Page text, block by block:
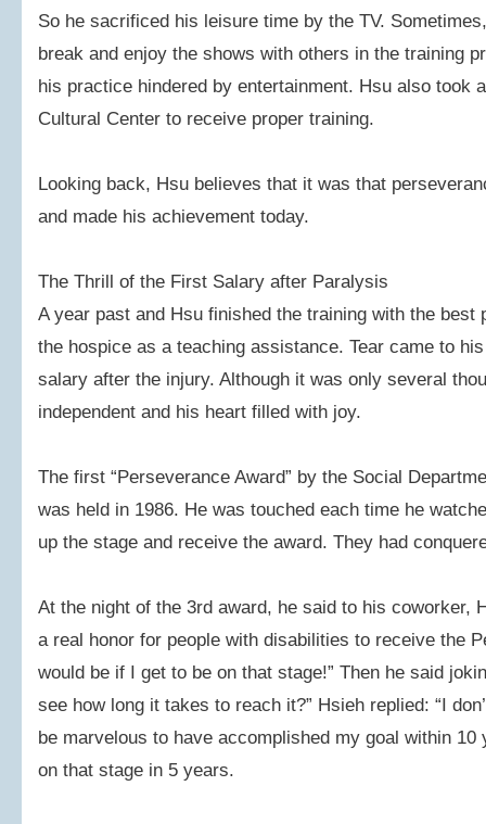
So he sacrificed his leisure time by the TV.
break and enjoy the shows with others in the training
his practice hindered by entertainment. Hsu also took
Cultural Center to receive proper training.
Looking back, Hsu believes that it was that
and made his achievement today.
The Thrill of the First Salary after Paralysis
A year past and Hsu finished the training with the
the hospice as a teaching assistance. Tear came to
salary after the injury. Although it was only several
independent and his heart filled with joy.
The first “Perseverance Award” by the Social
was held in 1986. He was touched each time he
up the stage and receive the award. They had
At the night of the 3rd award, he said to his coworker,
a real honor for people with disabilities to receive the
would be if I get to be on that stage!” Then he said
see how long it takes to reach it?” Hsieh replied: “I
be marvelous to have accomplished my goal within 10
on that stage in 5 years.